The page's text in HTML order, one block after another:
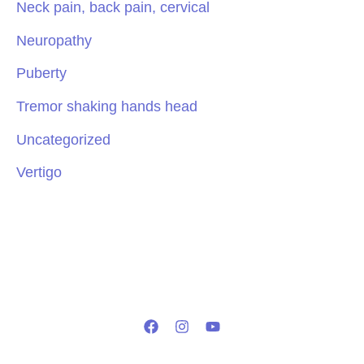
Neck pain, back pain, cervical
Neuropathy
Puberty
Tremor shaking hands head
Uncategorized
Vertigo